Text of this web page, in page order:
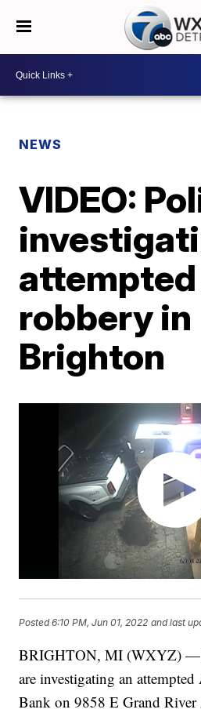
NEWS
VIDEO:
attempted
robbery in
Brighton
Posted6:10 PM, Jun 01, 2022 and last
BRIGHTON, MI (WXYZ) —
are investigating an
Bank on 9858 E Grand